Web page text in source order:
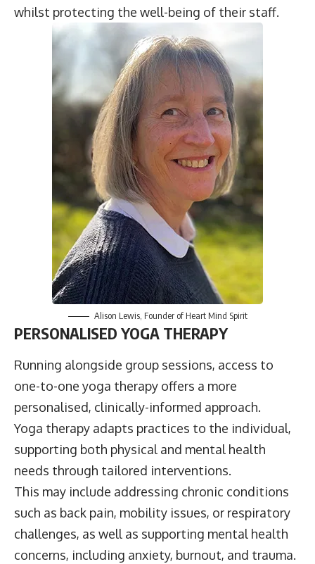
whilst protecting the well-being of their staff.
Alison Lewis, Founder of Heart Mind Spirit
PERSONALISED YOGA THERAPY
Running alongside group sessions, access to
one-to-one yoga therapy offers a more
personalised, clinically-informed approach.
Yoga therapy adapts practices to the individual,
supporting both physical and mental health
needs through tailored interventions.
This may include addressing chronic conditions
such as back pain, mobility issues, or respiratory
challenges, as well as supporting mental health
concerns, including anxiety, burnout, and trauma.